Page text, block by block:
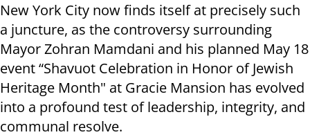
New York City now finds itself at precisely such
a juncture, as the controversy surrounding
Mayor Zohran Mamdani and his planned May 18
event “Shavuot Celebration in Honor of Jewish
Heritage Month" at Gracie Mansion has evolved
into a profound test of leadership, integrity, and
communal resolve.